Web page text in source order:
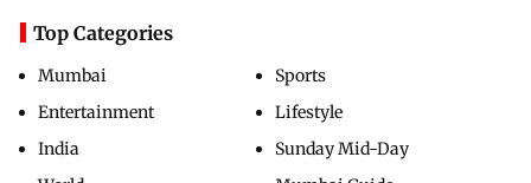
Top Categories
Mumbai
Entertainment
India
Sports
Lifestyle
Sunday Mid-Day